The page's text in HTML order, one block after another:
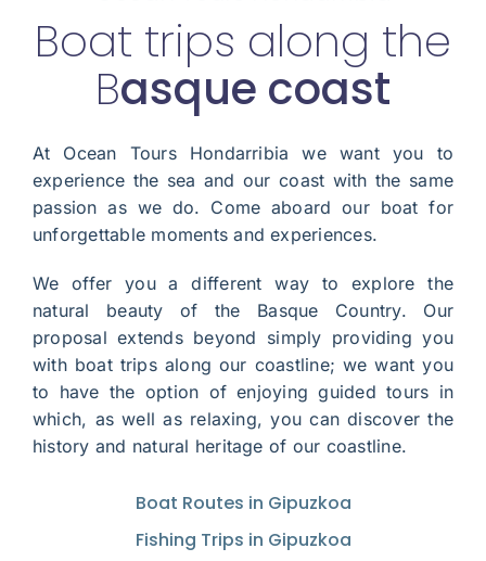
Boat trips along the
Basque coast
At Ocean Tours Hondarribia we want you to
experience the sea and our coast with the same
passion as we do. Come aboard our boat for
unforgettable moments and experiences.
We offer you a different way to explore the
natural beauty of the Basque Country. Our
proposal extends beyond simply providing you
with boat trips along our coastline; we want you
to have the option of enjoying guided tours in
which, as well as relaxing, you can discover the
history and natural heritage of our coastline.
Boat Routes in Gipuzkoa
Fishing Trips in Gipuzkoa